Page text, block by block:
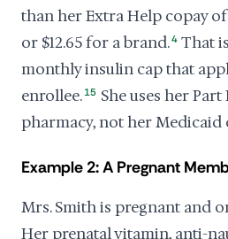
than her Extra Help copay
or $12.65 for a brand.4 That
monthly insulin cap that
enrollee. 15 She uses her
pharmacy, not her Medicaid
Example 2: A Pregnant
Mrs. Smith is pregnant and
Her prenatal vitamin, anti-